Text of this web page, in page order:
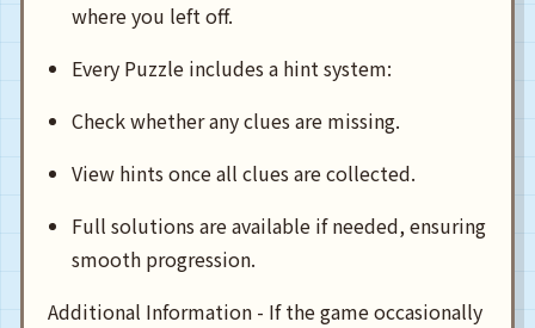
where you left off.
Every Puzzle includes a hint system:
Check whether any clues are missing.
View hints once all clues are collected.
Full solutions are available if needed, ensuring
smooth progression.
Additional Information - If the game occasionally